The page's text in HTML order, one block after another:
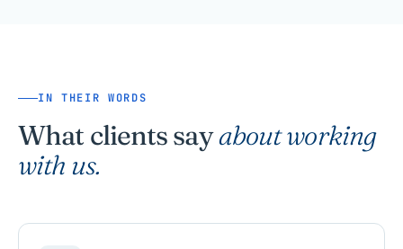
IN THEIR WORDS
What clients sayabout working
with us.